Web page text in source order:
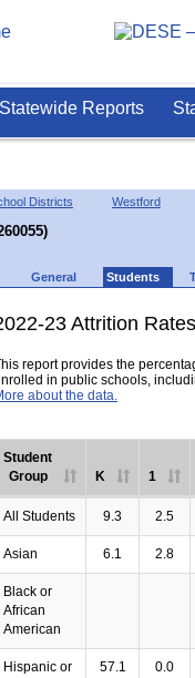
Statewide Reports
Districts Westford
General Students
23 Attrition Rates
report provides the
in public schools,
about the data.
Student
Group
K 1
All Students 9.3 2.5
Asian 6.1 2.8
Black or
African
American
Hispanic or
57.1 0.0